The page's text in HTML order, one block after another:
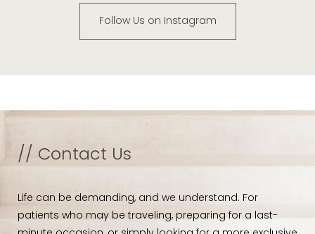
Follow Us on Instagram
// Contact Us
Life can be demanding, and we understand. For
patients who may be traveling, preparing for a last-